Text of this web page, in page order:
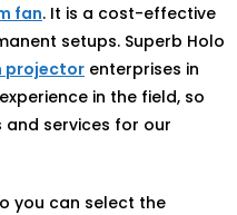
fan. It is a cost-effective
setups. Superb Holo
projector enterprises in
in the field, so
services for our
you can select the